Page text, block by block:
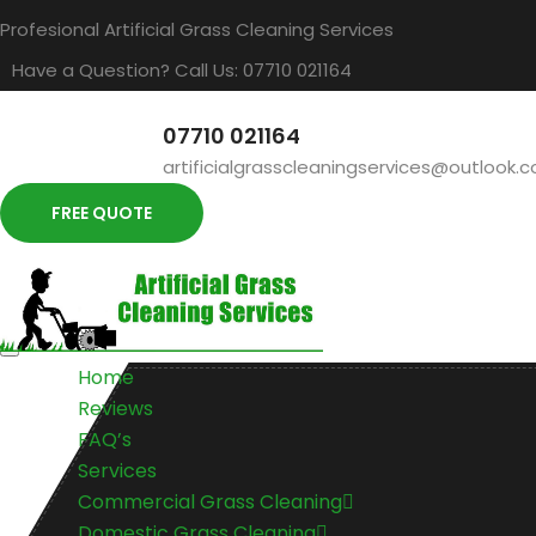
Profesional Artificial Grass Cleaning Services
Have a Question? Call Us: 07710 021164
07710 021164
FREE QUOTE
Home
Reviews
FAQ’s
Services
Commercial Grass Cleaning